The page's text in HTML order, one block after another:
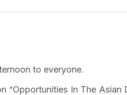
to everyone.
“Opportunities In The